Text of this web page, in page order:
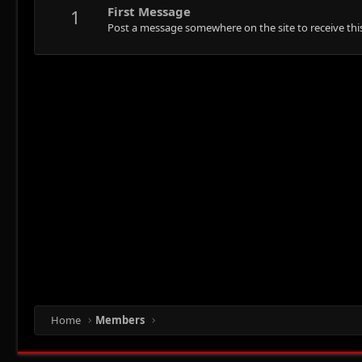
1 First Message
Post a message somewhere on the site to receive
Home Members